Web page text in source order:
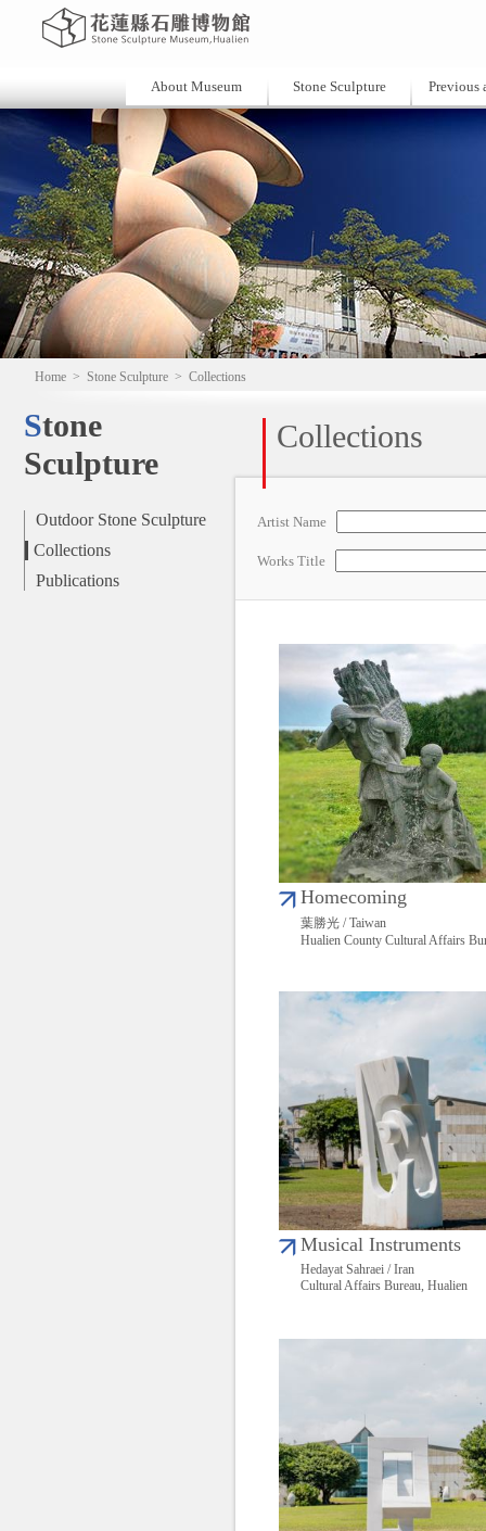
About Museum Stone Sculpture Previous
Home > Stone Sculpture > Collections
Stone
Sculpture
Outdoor Stone Sculpture
Collections
Publications
Collections
Artist Name
Works Title
Homecoming
葉勝光 / Taiwan
Hualien County Cultural Affairs
Musical Instruments
Hedayat Sahraei / Iran
Cultural Affairs Bureau, Hualien